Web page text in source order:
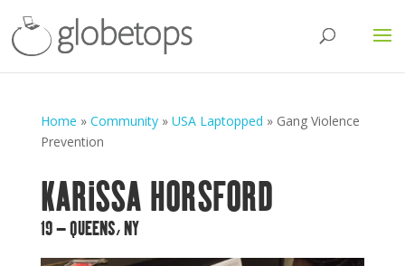
Home » Community» USA Laptopped » Gang Violence
Prevention
KARISSA HORSFORD
19 – QUEENS, NY